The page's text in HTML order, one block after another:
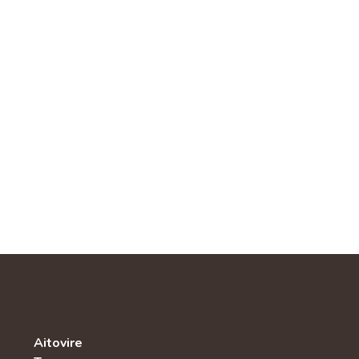
Aitovire